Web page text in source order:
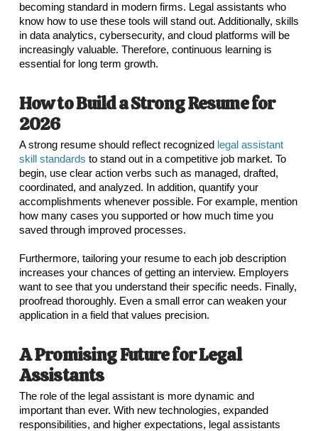
becoming standard in modern firms. Legal assistants who
know how to use these tools will stand out. Additionally, skills
in data analytics, cybersecurity, and cloud platforms will be
increasingly valuable. Therefore, continuous learning is
essential for long term growth.
How to Build a Strong Resume for
2026
A strong resume should reflect recognized legal assistant
skill standards to stand out in a competitive job market. To
begin, use clear action verbs such as managed, drafted,
coordinated, and analyzed. In addition, quantify your
accomplishments whenever possible. For example, mention
how many cases you supported or how much time you
saved through improved processes.
Furthermore, tailoring your resume to each job description
increases your chances of getting an interview. Employers
want to see that you understand their specific needs. Finally,
proofread thoroughly. Even a small error can weaken your
application in a field that values precision.
A Promising Future for Legal
Assistants
The role of the legal assistant is more dynamic and
important than ever. With new technologies, expanded
responsibilities, and higher expectations, legal assistants